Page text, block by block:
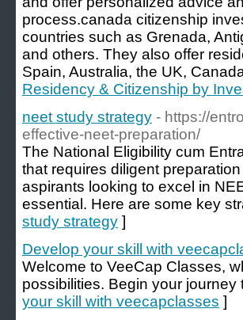
process.canada citizenship
countries such as Grenada,
and others. They also offer
Spain, Australia, the UK,
Residency & Citizenship by
neet study strategy - https://
effective-neet-preparation/
The National Eligibility cum
that requires diligent
aspirants looking to excel in
essential. Here are some key
study strategy ]
Develop your skill with
Welcome to VeeCap Classes,
possibilities. Begin your
your skill with veecapclasses ]